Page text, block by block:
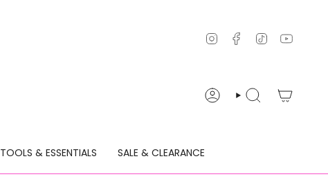
InstagramFacebook
TikTok
ACCOUNTSEARCH
TOOLS & ESSENTIALS SALE & CLEARANCE